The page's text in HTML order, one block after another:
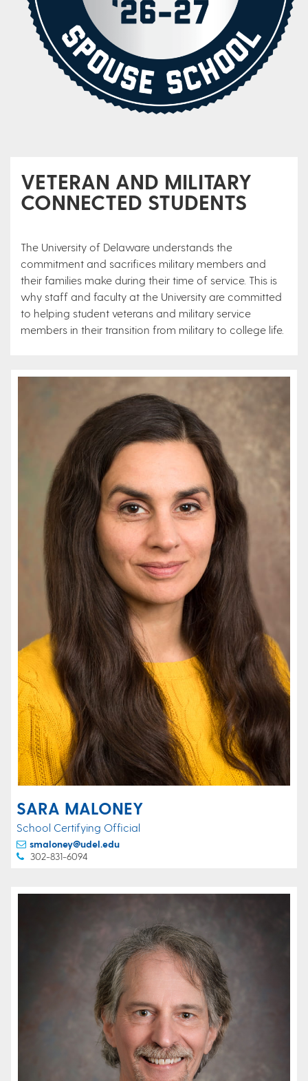
VETERAN AND MILITARY
CONNECTED STUDENTS
The University of Delaware understands the
commitment and sacrifices military members and
their families make during their time of service. This is
why staff and faculty at the University are committed
to helping student veterans and military service
members in their transition from military to college life.
SARA MALONEY
School Certifying Official
smaloney@udel.edu
302-831-6094